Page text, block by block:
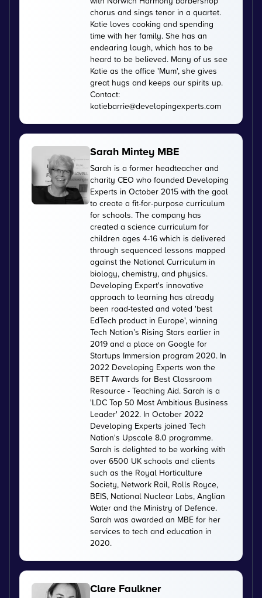
chorus and sings tenor in a quartet.
Katie loves cooking and spending
time with her family. She has an
endearing laugh, which has to be
heard to be believed. Many of us see
Katie as the office 'Mum', she gives
great hugs and keeps our spirits up.
Contact:
katiebarrie@developingexperts.com
Sarah Mintey MBE
Sarah is a former headteacher and
charity CEO who founded Developing
Experts in October 2015 with the goal
to create a fit-for-purpose curriculum
for schools. The company has
created a science curriculum for
children ages 4-16 which is delivered
through sequenced lessons mapped
against the National Curriculum in
biology, chemistry, and physics.
Developing Expert's innovative
approach to learning has already
been road-tested and voted 'best
EdTech product in Europe', winning
Tech Nation’s Rising Stars earlier in
2019 and a place on Google for
Startups Immersion program 2020. In
2022 Developing Experts won the
BETT Awards for Best Classroom
Resource - Teaching Aid. Sarah is a
'LDC Top 50 Most Ambitious Business
Leader' 2022. In October 2022
Developing Experts joined Tech
Nation's Upscale 8.0 programme.
Sarah is delighted to be working with
over 6500 UK schools and clients
such as the Royal Horticulture
Society, Network Rail, Rolls Royce,
BEIS, National Nuclear Labs, Anglian
Water and the Ministry of Defence.
Sarah was awarded an MBE for her
services to tech and education in
2020.
Clare Faulkner